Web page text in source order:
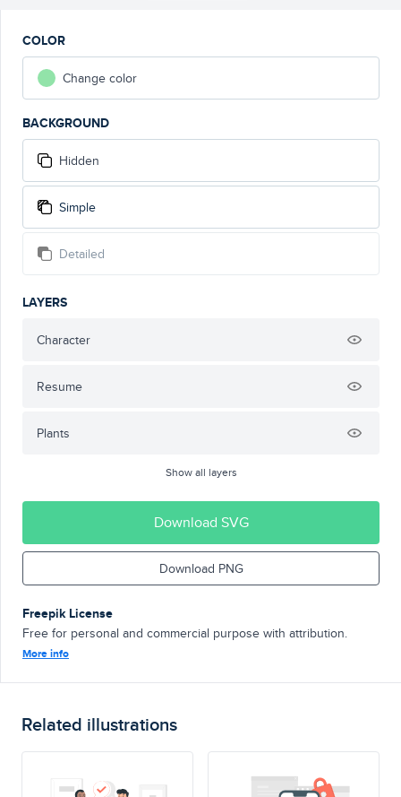
COLOR
Change color
BACKGROUND
Hidden
Simple
Detailed
LAYERS
Character
Resume
Plants
Show all layers
Download SVG
Download PNG
Freepik License
Free for personal and commercial purpose with attribution.
More info
Related illustrations